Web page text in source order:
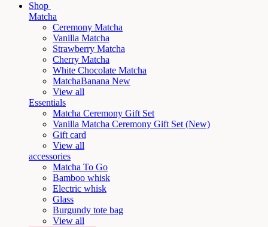
Shop
Matcha
Ceremony Matcha
Vanilla Matcha
Strawberry Matcha
Cherry Matcha
White Chocolate Matcha
MatchaBanana New
View all
Essentials
Matcha Ceremony Gift Set
Vanilla Matcha Ceremony Gift Set (New)
Gift card
View all
accessories
Matcha To Go
Bamboo whisk
Electric whisk
Glass
Burgundy tote bag
View all